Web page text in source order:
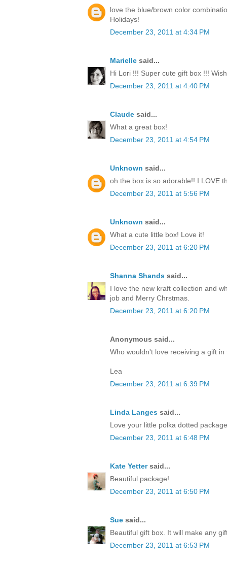
love the blue/brown color
Holidays!
December 23, 2011 at 4:34 PM
Marielle said...
Hi Lori !!! Super cute gift box !!!
December 23, 2011 at 4:40 PM
Claude said...
What a great box!
December 23, 2011 at 4:54 PM
Unknown said...
oh the box is so adorable!! I LOVE
December 23, 2011 at 5:56 PM
Unknown said...
What a cute little box! Love it!
December 23, 2011 at 6:20 PM
Shanna Shands said...
I love the new kraft collection and
job and Merry Chrstmas.
December 23, 2011 at 6:20 PM
Anonymous said...
Who wouldn't love receiving a gift in
Lea
December 23, 2011 at 6:39 PM
Linda Langes said...
Love your little polka dotted
December 23, 2011 at 6:48 PM
Kate Yettersaid...
Beautiful package!
December 23, 2011 at 6:50 PM
Sue said...
Beautiful gift box. It will make any
December 23, 2011 at 6:53 PM